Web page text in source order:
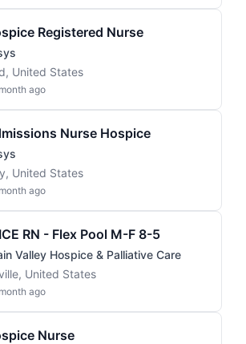
Registered Nurse
United States
ago
Nurse Hospice
United States
ago
RN - Flex Pool M-F 8-5
Valley Hospice & Palliative Care
United States
ago
Nurse